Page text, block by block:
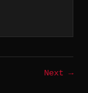
Next →